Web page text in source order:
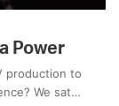
Power
production to
We sat…